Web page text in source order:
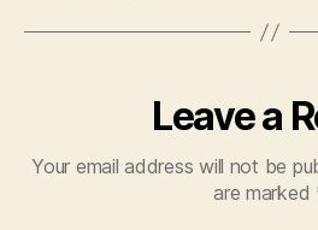
Leave a
Your email address will not be
are marked